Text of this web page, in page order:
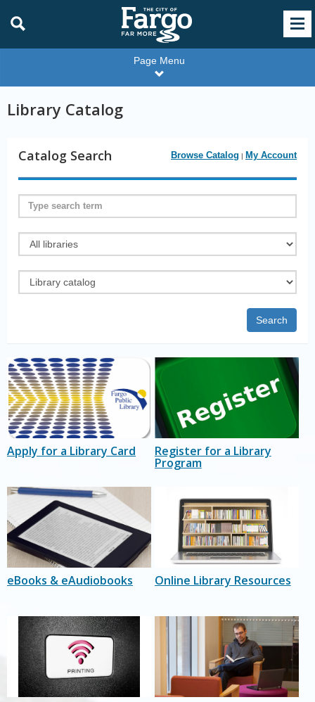
Page Menu
Library Catalog
Browse Catalog | My Account
Catalog Search
Search
Apply for a Library Card Register for a Library
Program
eBooks & eAudiobooks Online Library Resources